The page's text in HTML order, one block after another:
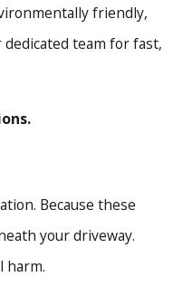
friendly,
team for fast,
Because these
your driveway.
harm.